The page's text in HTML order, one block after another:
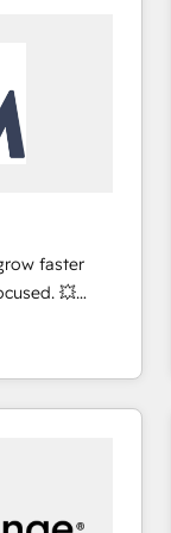
ecosystem,
for itself.
UK, USA,
and
faster
💥
help you
to
user
results.
design
HubSpot